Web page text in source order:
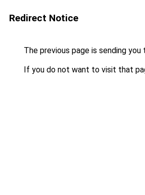
Redirect Notice
The previous page is sending you
If you do not want to visit that